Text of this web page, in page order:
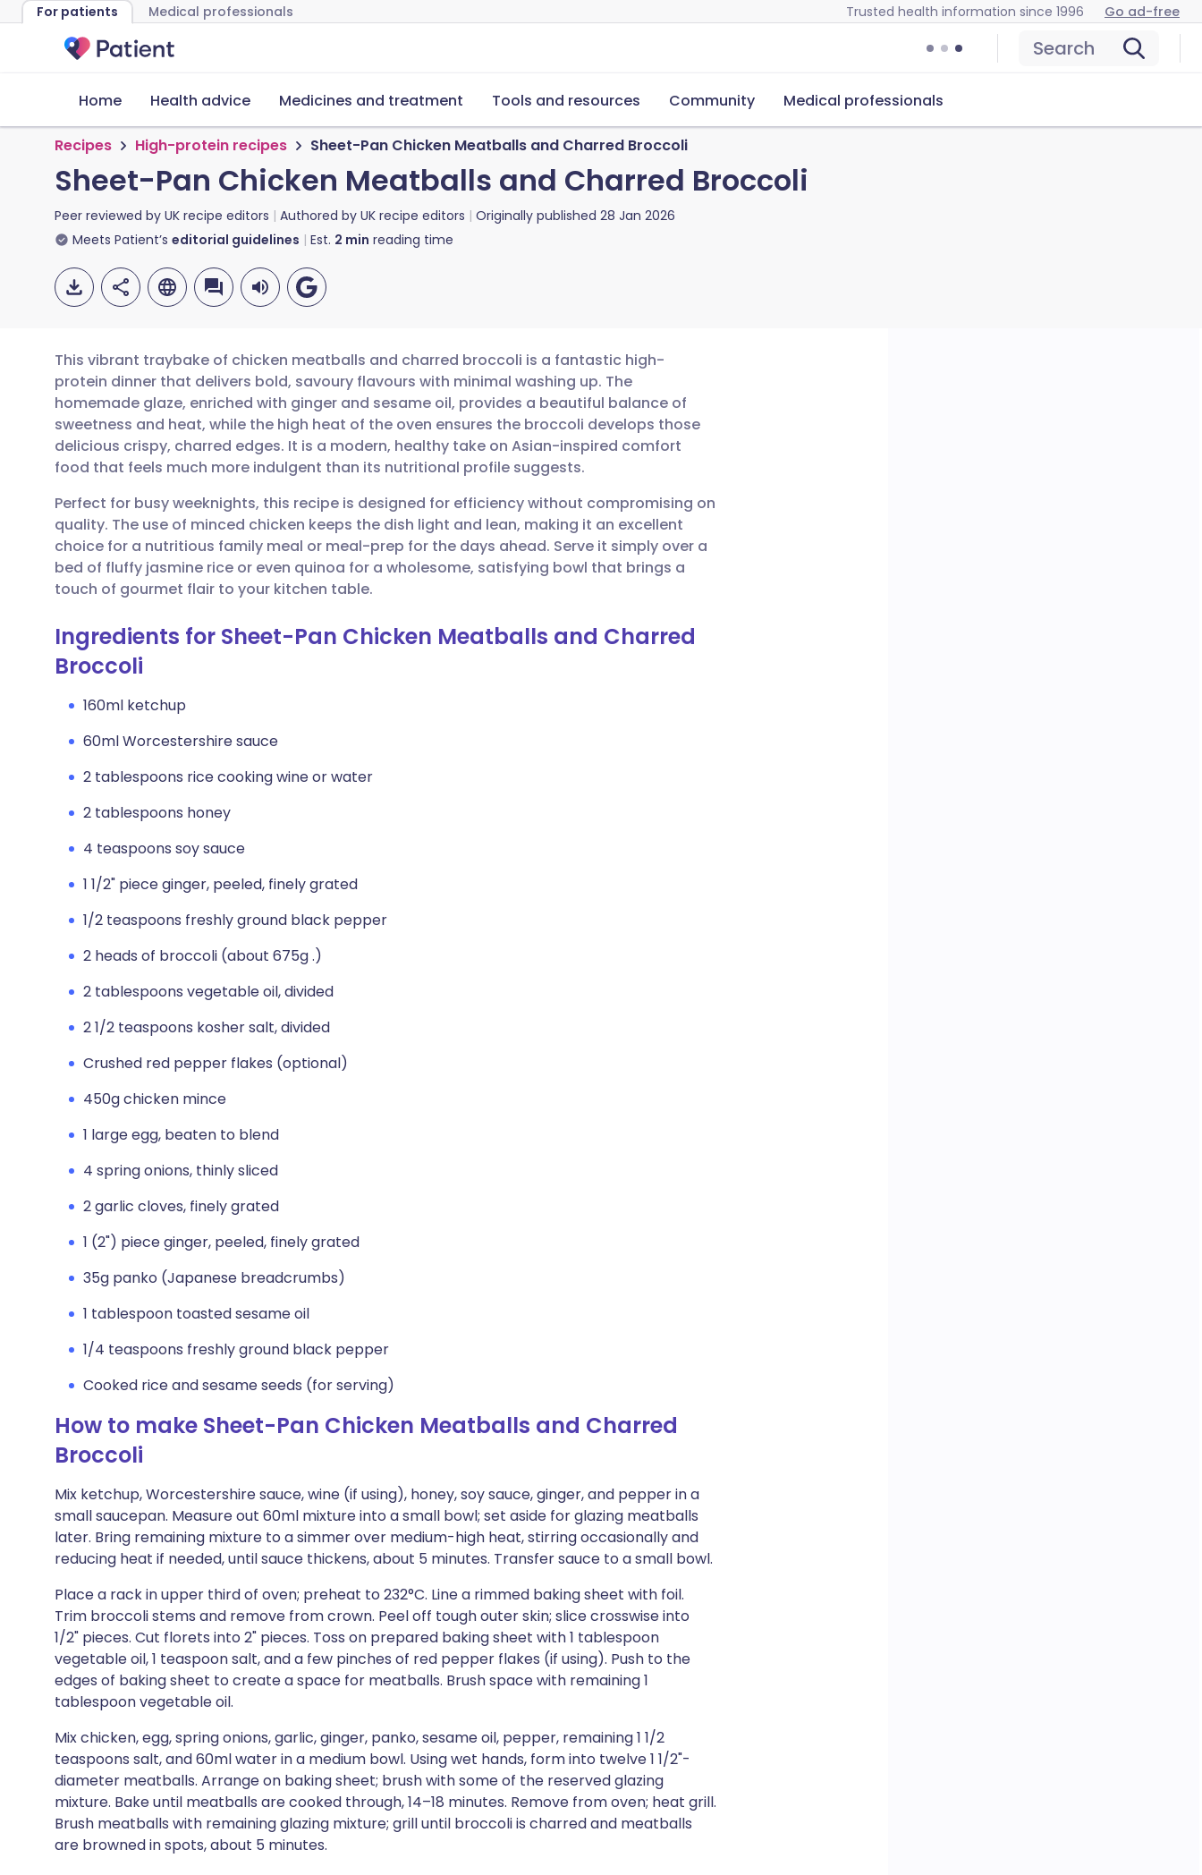
For patients Medical professionals Trusted health information since 1996 Go ad-free
Search
Home Health advice Medicines and treatment Tools and resources Community Medical professionals
Recipes High-protein recipes Sheet-Pan Chicken Meatballs and Charred Broccoli
Sheet-Pan Chicken Meatballs and Charred Broccoli
Peer reviewed by UK recipe editors Authored by UK recipe editors Originally published 28 Jan 2026
Meets Patient’s editorial guidelines Est. 2 min reading time
Share via email
Share via Facebook
Share via LinkedIn
Share via X
🇬🇧 English 🇩🇪 Deutsch
🇪🇸 Español 🇫🇷 Français
🇮🇹 Italiano 🇵🇹 Português
🇮🇳 हिन्दी 🇮🇱 עברית
This vibrant traybake of chicken meatballs and charred broccoli is a fantastic high-
protein dinner that delivers bold, savoury flavours with minimal washing up. The
homemade glaze, enriched with ginger and sesame oil, provides a beautiful balance of
sweetness and heat, while the high heat of the oven ensures the broccoli develops those
delicious crispy, charred edges. It is a modern, healthy take on Asian-inspired comfort
food that feels much more indulgent than its nutritional profile suggests.
Perfect for busy weeknights, this recipe is designed for efficiency without compromising on
quality. The use of minced chicken keeps the dish light and lean, making it an excellent
choice for a nutritious family meal or meal-prep for the days ahead. Serve it simply over a
bed of fluffy jasmine rice or even quinoa for a wholesome, satisfying bowl that brings a
touch of gourmet flair to your kitchen table.
Ingredients for Sheet-Pan Chicken Meatballs and Charred
Broccoli
160ml ketchup
60ml Worcestershire sauce
2 tablespoons rice cooking wine or water
2 tablespoons honey
4 teaspoons soy sauce
1 1/2" piece ginger, peeled, finely grated
1/2 teaspoons freshly ground black pepper
2 heads of broccoli (about 675g .)
2 tablespoons vegetable oil, divided
2 1/2 teaspoons kosher salt, divided
Crushed red pepper flakes (optional)
450g chicken mince
1 large egg, beaten to blend
4 spring onions, thinly sliced
2 garlic cloves, finely grated
1 (2") piece ginger, peeled, finely grated
35g panko (Japanese breadcrumbs)
1 tablespoon toasted sesame oil
1/4 teaspoons freshly ground black pepper
Cooked rice and sesame seeds (for serving)
How to make Sheet-Pan Chicken Meatballs and Charred
Broccoli
Mix ketchup, Worcestershire sauce, wine (if using), honey, soy sauce, ginger, and pepper in a
small saucepan. Measure out 60ml mixture into a small bowl; set aside for glazing meatballs
later. Bring remaining mixture to a simmer over medium-high heat, stirring occasionally and
reducing heat if needed, until sauce thickens, about 5 minutes. Transfer sauce to a small bowl.
Place a rack in upper third of oven; preheat to 232°C. Line a rimmed baking sheet with foil.
Trim broccoli stems and remove from crown. Peel off tough outer skin; slice crosswise into
1/2" pieces. Cut florets into 2" pieces. Toss on prepared baking sheet with 1 tablespoon
vegetable oil, 1 teaspoon salt, and a few pinches of red pepper flakes (if using). Push to the
edges of baking sheet to create a space for meatballs. Brush space with remaining 1
tablespoon vegetable oil.
Mix chicken, egg, spring onions, garlic, ginger, panko, sesame oil, pepper, remaining 1 1/2
teaspoons salt, and 60ml water in a medium bowl. Using wet hands, form into twelve 1 1/2"-
diameter meatballs. Arrange on baking sheet; brush with some of the reserved glazing
mixture. Bake until meatballs are cooked through, 14–18 minutes. Remove from oven; heat grill.
Brush meatballs with remaining glazing mixture; grill until broccoli is charred and meatballs
are browned in spots, about 5 minutes.